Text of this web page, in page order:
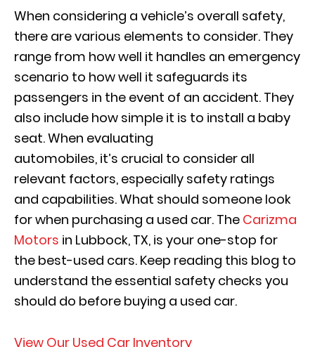
When considering a vehicle’s overall safety,
there are various elements to consider. They
range from how well it handles an emergency
scenario to how well it safeguards its
passengers in the event of an accident. They
also include how simple it is to install a baby
seat. When evaluating
automobiles, it’s crucial to consider all
relevant factors, especially safety ratings
and capabilities. What should someone look
for when purchasing a used car. The Carizma
Motors in Lubbock, TX, is your one-stop for
the best-used cars. Keep reading this blog to
understand the essential safety checks you
should do before buying a used car.
View Our Used Car Inventory